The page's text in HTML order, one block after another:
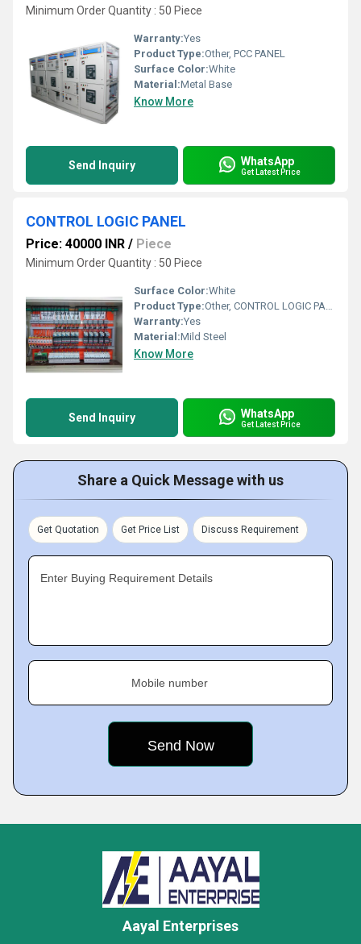
Minimum Order Quantity : 50 Piece
Warranty:Yes
Product Type:Other, PCC PANEL
Surface Color:White
Material:Metal Base
Know More
Send Inquiry WhatsApp
Get Latest Price
CONTROL LOGIC PANEL
Price: 40000 INR / Piece
Minimum Order Quantity : 50 Piece
Surface Color:White
Product Type:Other, CONTROL LOGIC PANEL
Warranty:Yes
Material:Mild Steel
Know More
Send Inquiry WhatsApp
Get Latest Price
Share a Quick Message with us
Get Quotation Get Price List Discuss Requirement
Enter Buying Requirement Details
Mobile number
Aayal Enterprises